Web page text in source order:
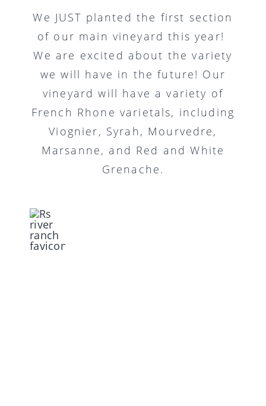
We JUST planted the first section
of our main vineyard this year!
We are excited about the variety
we will have in the future! Our
vineyard will have a variety of
French Rhone varietals, including
Viognier, Syrah, Mourvedre,
Marsanne, and Red and White
Grenache.